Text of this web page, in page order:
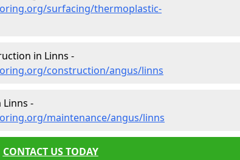
surfacing/thermoplastic-
in Linns -
construction/angus/linns
-
maintenance/angus/linns
CONTACT US TODAY